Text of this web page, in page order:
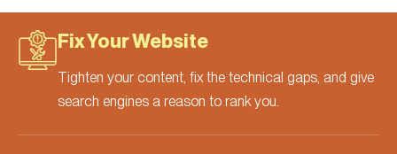
Fix Your Website
Tighten your content, fix the technical gaps, and give
search engines a reason to rank you.